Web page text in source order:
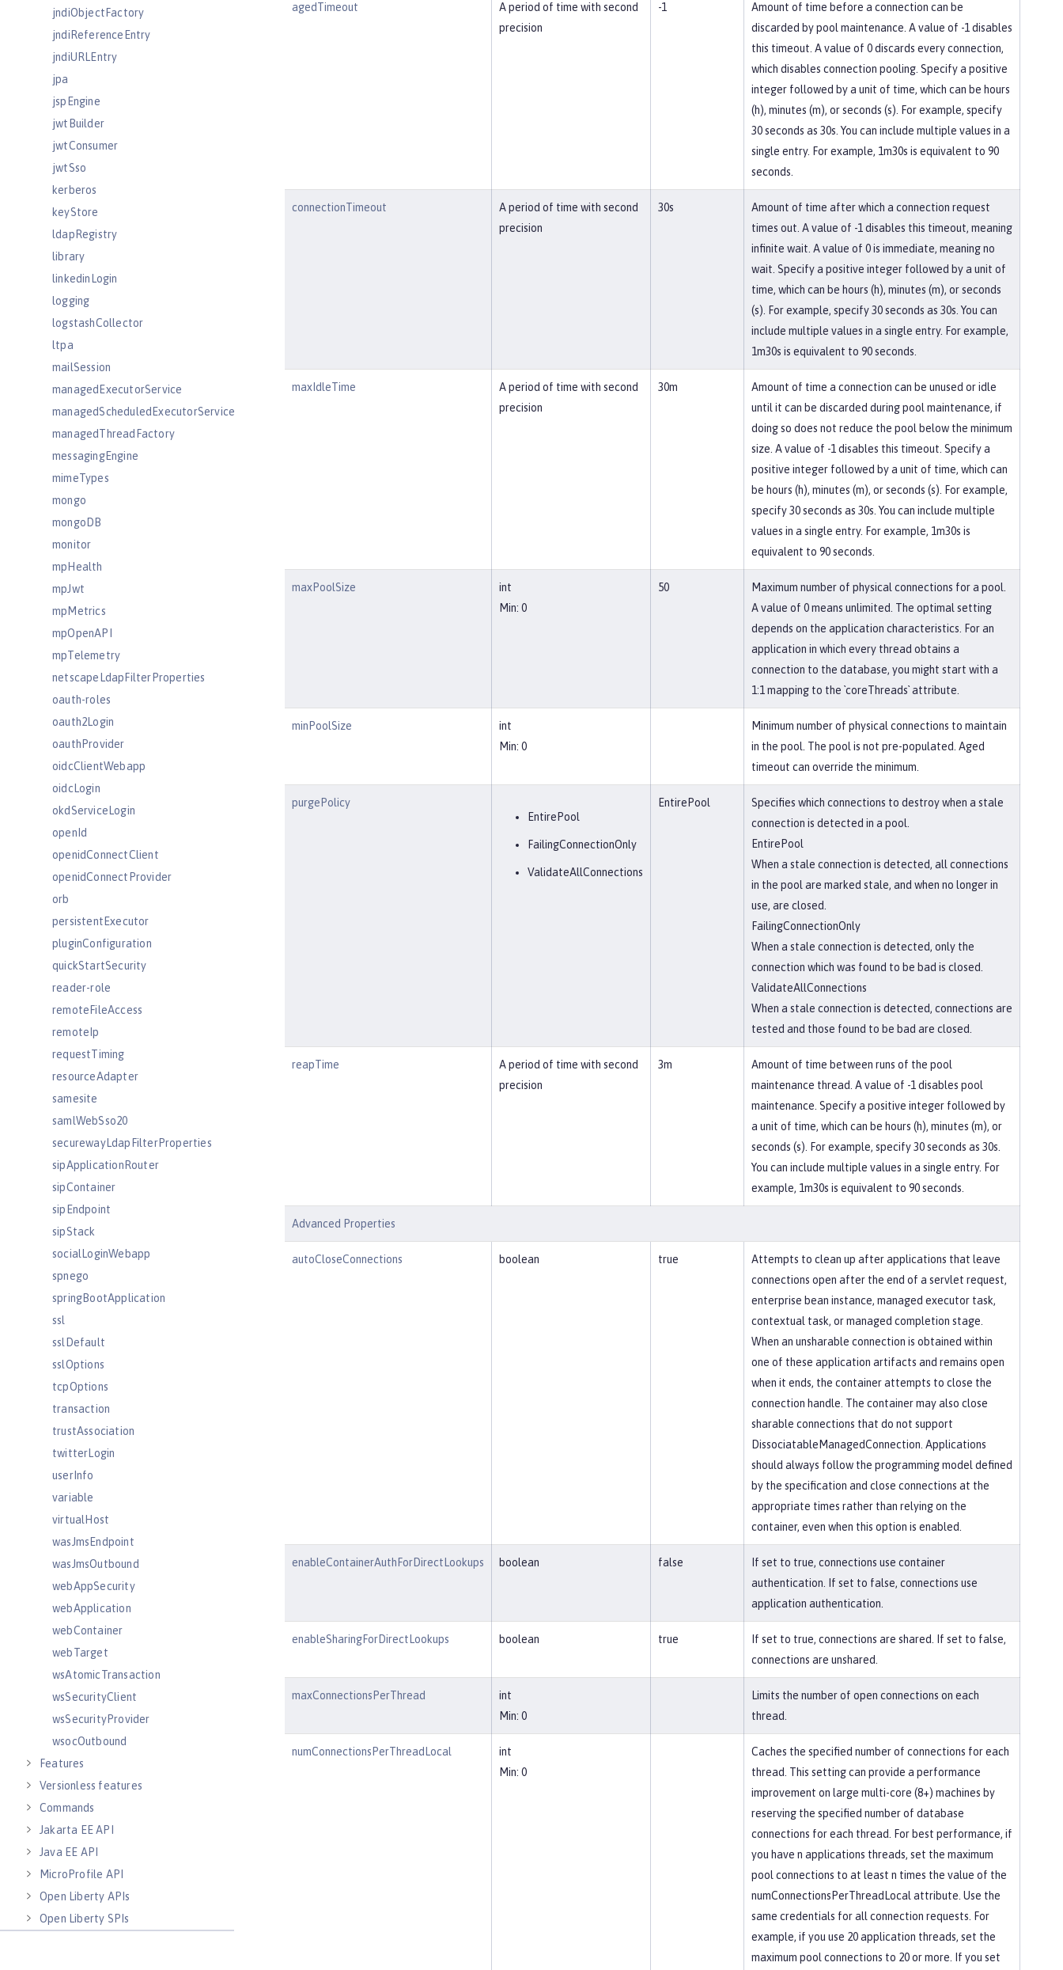
jndiObjectFactory
jndiReferenceEntry
jndiURLEntry
jpa
jspEngine
jwtBuilder
jwtConsumer
jwtSso
kerberos
keyStore
ldapRegistry
library
linkedinLogin
logging
logstashCollector
ltpa
mailSession
managedExecutorService
managedScheduledExecutorService
managedThreadFactory
messagingEngine
mimeTypes
mongo
mongoDB
monitor
mpHealth
mpJwt
mpMetrics
mpOpenAPI
mpTelemetry
netscapeLdapFilterProperties
oauth-roles
oauth2Login
oauthProvider
oidcClientWebapp
oidcLogin
okdServiceLogin
openId
openidConnectClient
openidConnectProvider
orb
persistentExecutor
pluginConfiguration
quickStartSecurity
reader-role
remoteFileAccess
remoteIp
requestTiming
resourceAdapter
samesite
samlWebSso20
securewayLdapFilterProperties
sipApplicationRouter
sipContainer
sipEndpoint
sipStack
socialLoginWebapp
spnego
springBootApplication
ssl
sslDefault
sslOptions
tcpOptions
transaction
trustAssociation
twitterLogin
userInfo
variable
virtualHost
wasJmsEndpoint
wasJmsOutbound
webAppSecurity
webApplication
webContainer
webTarget
wsAtomicTransaction
wsSecurityClient
wsSecurityProvider
wsocOutbound
Features
Versionless features
Commands
Jakarta EE API
Java EE API
MicroProfile API
Open Liberty APIs
Open Liberty SPIs
agedTimeout
A period of time with second
precision
-1
Amount of time before a connection can be
discarded by pool maintenance. A value of -1 disables
this timeout. A value of 0 discards every connection,
which disables connection pooling. Specify a positive
integer followed by a unit of time, which can be hours
(h), minutes (m), or seconds (s). For example, specify
30 seconds as 30s. You can include multiple values in a
single entry. For example, 1m30s is equivalent to 90
seconds.
connectionTimeout
A period of time with second
precision
30s
Amount of time after which a connection request
times out. A value of -1 disables this timeout, meaning
infinite wait. A value of 0 is immediate, meaning no
wait. Specify a positive integer followed by a unit of
time, which can be hours (h), minutes (m), or seconds
(s). For example, specify 30 seconds as 30s. You can
include multiple values in a single entry. For example,
1m30s is equivalent to 90 seconds.
maxIdleTime
A period of time with second
precision
30m
Amount of time a connection can be unused or idle
until it can be discarded during pool maintenance, if
doing so does not reduce the pool below the minimum
size. A value of -1 disables this timeout. Specify a
positive integer followed by a unit of time, which can
be hours (h), minutes (m), or seconds (s). For example,
specify 30 seconds as 30s. You can include multiple
values in a single entry. For example, 1m30s is
equivalent to 90 seconds.
maxPoolSize
int
Min: 0
50
Maximum number of physical connections for a pool.
A value of 0 means unlimited. The optimal setting
depends on the application characteristics. For an
application in which every thread obtains a
connection to the database, you might start with a
1:1 mapping to the `coreThreads` attribute.
minPoolSize
int
Min: 0
Minimum number of physical connections to maintain
in the pool. The pool is not pre-populated. Aged
timeout can override the minimum.
purgePolicy
EntirePool
FailingConnectionOnly
ValidateAllConnections
EntirePool
Specifies which connections to destroy when a stale
connection is detected in a pool.
EntirePool
When a stale connection is detected, all connections
in the pool are marked stale, and when no longer in
use, are closed.
FailingConnectionOnly
When a stale connection is detected, only the
connection which was found to be bad is closed.
ValidateAllConnections
When a stale connection is detected, connections are
tested and those found to be bad are closed.
reapTime
A period of time with second
precision
3m
Amount of time between runs of the pool
maintenance thread. A value of -1 disables pool
maintenance. Specify a positive integer followed by
a unit of time, which can be hours (h), minutes (m), or
seconds (s). For example, specify 30 seconds as 30s.
You can include multiple values in a single entry. For
example, 1m30s is equivalent to 90 seconds.
Advanced Properties
autoCloseConnections boolean true
Attempts to clean up after applications that leave
connections open after the end of a servlet request,
enterprise bean instance, managed executor task,
contextual task, or managed completion stage.
When an unsharable connection is obtained within
one of these application artifacts and remains open
when it ends, the container attempts to close the
connection handle. The container may also close
sharable connections that do not support
DissociatableManagedConnection. Applications
should always follow the programming model defined
by the specification and close connections at the
appropriate times rather than relying on the
container, even when this option is enabled.
enableContainerAuthForDirectLookups boolean false
If set to true, connections use container
authentication. If set to false, connections use
application authentication.
enableSharingForDirectLookups boolean true
If set to true, connections are shared. If set to false,
connections are unshared.
maxConnectionsPerThread
int
Min: 0
Limits the number of open connections on each
thread.
numConnectionsPerThreadLocal
int
Min: 0
Caches the specified number of connections for each
thread. This setting can provide a performance
improvement on large multi-core (8+) machines by
reserving the specified number of database
connections for each thread. For best performance, if
you have n applications threads, set the maximum
pool connections to at least n times the value of the
numConnectionsPerThreadLocal attribute. Use the
same credentials for all connection requests. For
example, if you use 20 application threads, set the
maximum pool connections to 20 or more. If you set